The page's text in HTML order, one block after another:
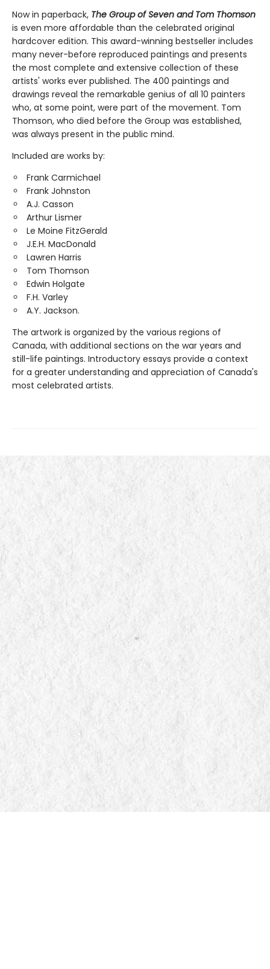
Now in paperback, The Group of Seven and Tom Thomson
is even more affordable than the celebrated original
hardcover edition. This award-winning bestseller includes
many never-before reproduced paintings and presents
the most complete and extensive collection of these
artists' works ever published. The 400 paintings and
drawings reveal the remarkable genius of all 10 painters
who, at some point, were part of the movement. Tom
Thomson, who died before the Group was established,
was always present in the public mind.
Included are works by:
Frank Carmichael
Frank Johnston
A.J. Casson
Arthur Lismer
Le Moine FitzGerald
J.E.H. MacDonald
Lawren Harris
Tom Thomson
Edwin Holgate
F.H. Varley
A.Y. Jackson.
The artwork is organized by the various regions of
Canada, with additional sections on the war years and
still-life paintings. Introductory essays provide a context
for a greater understanding and appreciation of Canada's
most celebrated artists.